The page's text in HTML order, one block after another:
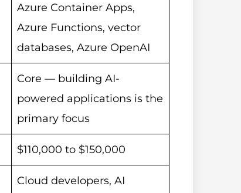
Azure Container Apps,
Azure Functions, vector
databases, Azure OpenAI
Core — building AI-
powered applications is the
primary focus
$110,000 to $150,000
Cloud developers, AI